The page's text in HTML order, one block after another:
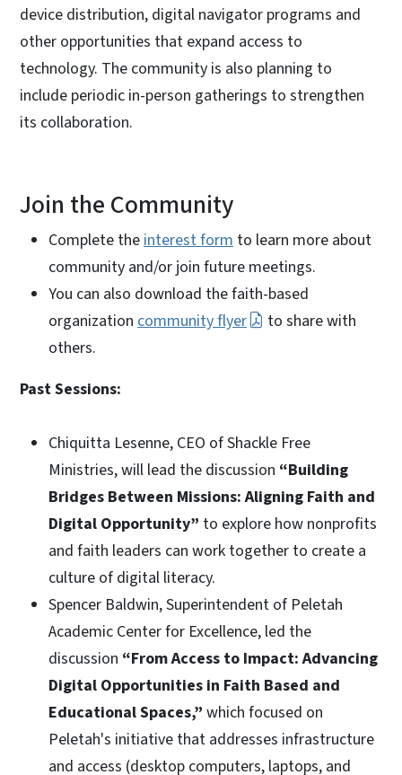
device distribution, digital navigator programs and
other opportunities that expand access to
technology. The community is also planning to
include periodic in-person gatherings to strengthen
its collaboration.
Join the Community
Complete the interest form to learn more about
community and/or join future meetings.
You can also download the faith-based
organization community flyer
to share with
others.
Past Sessions:
Chiquitta Lesenne, CEO of Shackle Free
Ministries, will lead the discussion “Building
Bridges Between Missions: Aligning Faith and
Digital Opportunity” to explore how nonprofits
and faith leaders can work together to create a
culture of digital literacy.
Spencer Baldwin, Superintendent of Peletah
Academic Center for Excellence, led the
discussion “From Access to Impact: Advancing
Digital Opportunities in Faith Based and
Educational Spaces,” which focused on
Peletah's initiative that addresses infrastructure
and access (desktop computers, laptops, and